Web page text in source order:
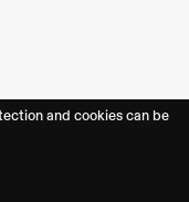
and cookies can be